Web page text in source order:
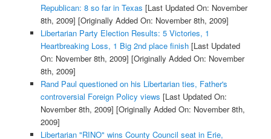
Republican: 8 so far in Texas [Last Updated On: November
8th, 2009] [Originally Added On: November 8th, 2009]
Libertarian Party Election Results: 5 Victories, 1
Heartbreaking Loss, 1 Big 2nd place finish[Last Updated
On: November 8th, 2009] [Originally Added On: November
8th, 2009]
Rand Paul questioned on his Libertarian ties, Father's
controversial Foreign Policy views [Last Updated On:
November 8th, 2009] [Originally Added On: November 8th,
2009]
Libertarian "RINO" wins County Council seat in Erie,